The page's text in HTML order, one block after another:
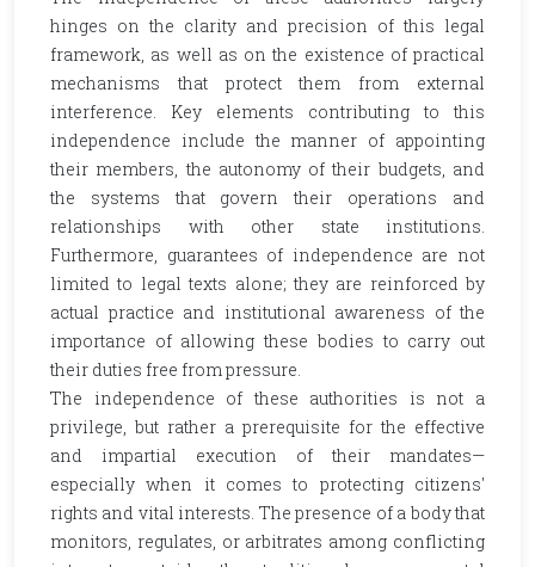
hinges on the clarity and precision of this legal
framework, as well as on the existence of practical
mechanisms that protect them from external
interference. Key elements contributing to this
independence include the manner of appointing
their members, the autonomy of their budgets, and
the systems that govern their operations and
relationships with other state institutions.
Furthermore, guarantees of independence are not
limited to legal texts alone; they are reinforced by
actual practice and institutional awareness of the
importance of allowing these bodies to carry out
their duties free from pressure.
The independence of these authorities is not a
privilege, but rather a prerequisite for the effective
and impartial execution of their mandates—
especially when it comes to protecting citizens'
rights and vital interests. The presence of a body that
monitors, regulates, or arbitrates among conflicting